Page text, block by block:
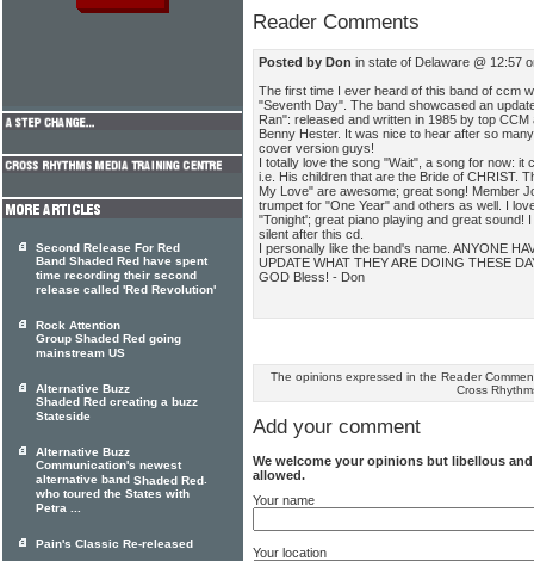
Reader Comments
Posted by Don in state of Delaware @ 12:57
The first time I ever heard of this band of ccm
"Seventh Day". The band showcased an
Ran": released and written in 1985 by top CCM
Benny Hester. It was nice to hear after so
cover version guys!
I totally love the song "Wait", a song for now:
i.e. His children that are the Bride of CHRIST.
My Love" are awesome; great song! Member
trumpet for "One Year" and others as well. I
"Tonight'; great piano playing and great sound!
silent after this cd.
I personally like the band's name. ANYONE
UPDATE WHAT THEY ARE DOING THESE
GOD Bless! - Don
The opinions expressed in the Reader
Cross
Add your comment
We welcome your opinions but libellous
allowed.
Your name
Your location
Second Release For Red
Band Shaded Red have spent
time recording their second
release called 'Red Revolution'
Rock Attention
Group Shaded Red going
mainstream US
Alternative Buzz
Shaded Red creating a buzz
Stateside
Alternative Buzz
Communication's newest
alternative band Shaded Red.
who toured the States with
Petra ...
Pain's Classic Re-released